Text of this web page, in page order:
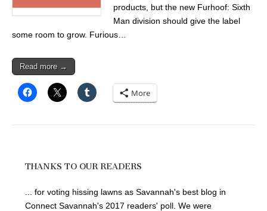
products, but the new Furhoof: Sixth
Man division should give the label
some room to grow. Furious…
Read more →
More
THANKS TO OUR READERS
... for voting hissing lawns as Savannah's best blog in
Connect Savannah's 2017 readers' poll. We were